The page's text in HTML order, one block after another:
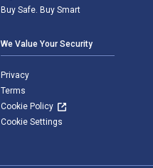
Buy Safe. Buy Smart
We Value Your Security
Privacy
Terms
Cookie Policy
Cookie Settings